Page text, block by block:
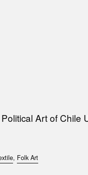
Art of Chile
, Folk Art